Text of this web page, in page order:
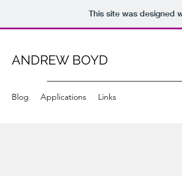
This site was designed
ANDREW BOYD
Blog Applications Links